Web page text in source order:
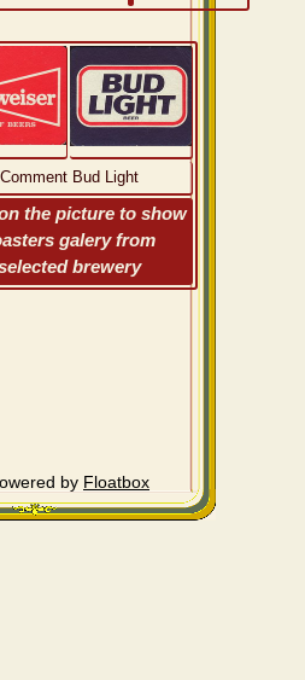
Comment Bud Light
the picture to show
galery from
brewery
by Floatbox